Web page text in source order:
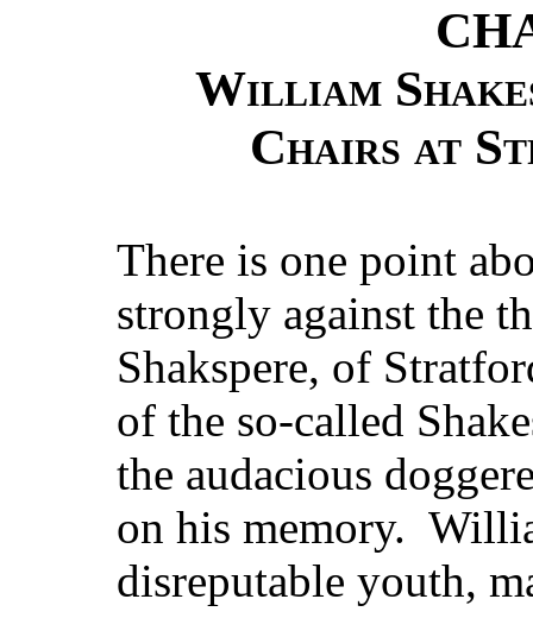
William
Chairs at
There is one point
strongly against the
Shakspere, of
of the so-called
the audacious
on his memory.
disreputable youth,